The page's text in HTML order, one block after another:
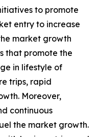
to promote
entry to increase
market growth
that promote the
in lifestyle of
trips, rapid
Moreover,
continuous
the market growth.